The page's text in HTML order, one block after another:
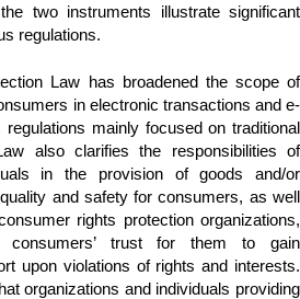
two instruments illustrate significant
regulations.
Law has broadened the scope of
in electronic transactions and e-
mainly focused on traditional
also clarifies the responsibilities of
in the provision of goods and/or
and safety for consumers, as well
rights protection organizations,
consumers’ trust for them to gain
upon violations of rights and interests.
organizations and individuals providing